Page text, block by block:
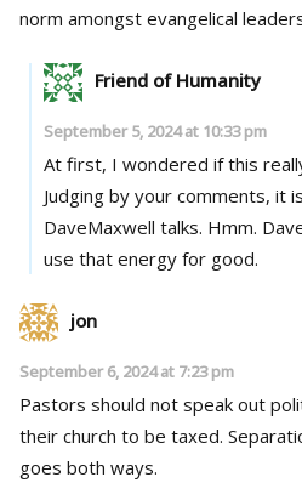
norm amongst evangelical
Friend of Humanity
September 5, 2024 at 10:33 pm
At first, I wondered if this
Judging by your comments, it
DaveMaxwell talks. Hmm. Dave, get involved locally and
use that energy for good.
jon
September 6, 2024 at 7:23 pm
Pastors should not speak out
their church to be taxed. Separation of church and state
goes both ways.